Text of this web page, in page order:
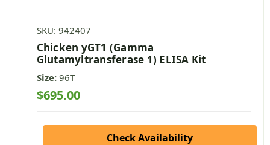
SKU: 942407
Chicken yGT1 (Gamma
Glutamyltransferase 1) ELISA Kit
Size: 96T
$695.00
Check Availability